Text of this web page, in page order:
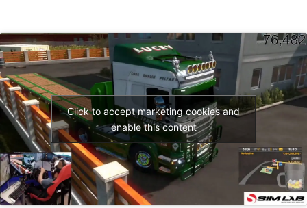
Click to accept marketing cookies and
enable this content